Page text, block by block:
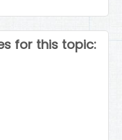
for this topic: